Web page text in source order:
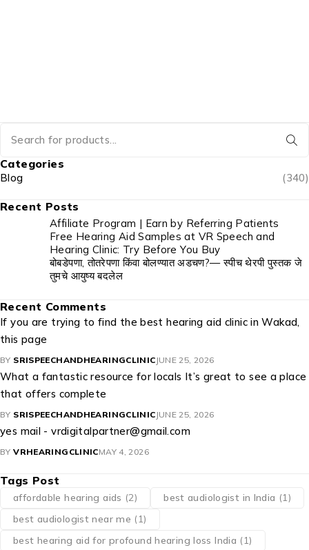
Categories
Blog (340)
Recent Posts
Affiliate Program | Earn by Referring Patients
Free Hearing Aid Samples at VR Speech and
Hearing Clinic: Try Before You Buy
बोबडेपणा, तोतरेपणा किंवा बोलण्यात अडचण?— स्पीच थेरपी पुस्तक जे
तुमचे आयुष्य बदलेल
Recent Comments
If you are trying to find the best hearing aid clinic in Wakad,
this page
BY SRISPEECHANDHEARINGCLINIC JUNE 25, 2026
What a fantastic resource for locals It’s great to see a place
that offers complete
BY SRISPEECHANDHEARINGCLINIC JUNE 25, 2026
yes mail - vrdigitalpartner@gmail.com
BY VRHEARINGCLINICMAY 4, 2026
Tags Post
affordable hearing aids (2) best audiologist in India (1)
best audiologist near me​ (1)
best hearing aid for profound hearing loss India (1)